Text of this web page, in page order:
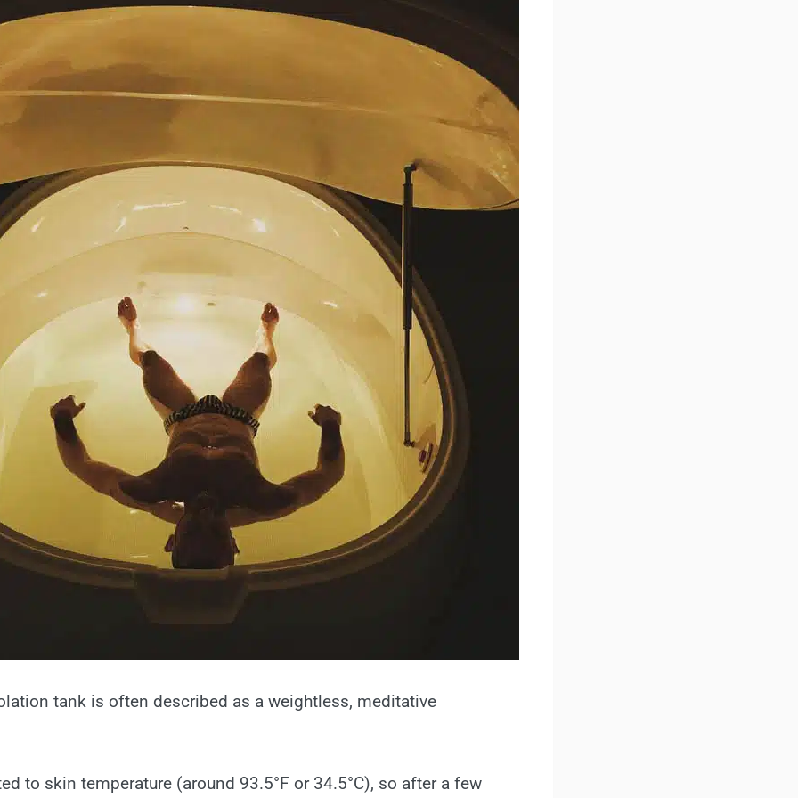
tank is often described as a weightless, meditative
to skin temperature (around 93.5°F or 34.5°C), so after a few